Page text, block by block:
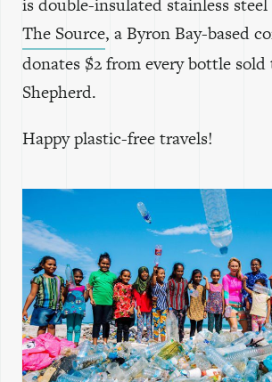
The Source, a Byron Bay-based
donates $2 from every bottle sold
Shepherd.
Happy plastic-free travels!